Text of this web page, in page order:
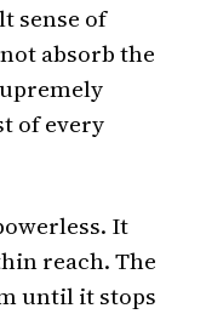
sense of
absorb the
of every
It
reach. The
until it stops